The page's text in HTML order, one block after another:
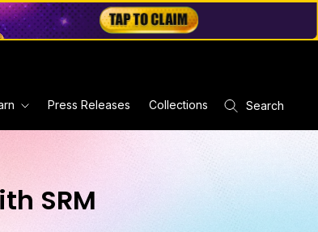
Press Releases Collections Search
SRM